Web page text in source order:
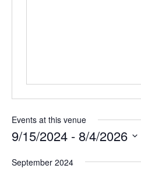
Events at this venue
9/15/2024 - 8/4/2026
date.
September 2024